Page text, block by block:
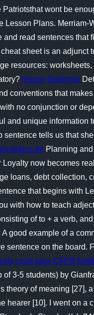
wont be
Lesson Plans.
and read sentences
sheet is an adjunct
resources:
lesson Grammar
conventions that
no conjunction or
and unique
sentence tells us that
Planning
Loyalty now becomes
loans, debt collection,
that begins with
with how to teach
of to + a verb,
good example of a
sentence on the board.
court says CFPB
of 3-5 students) by
theory of meaning
hearer [10]. I went on